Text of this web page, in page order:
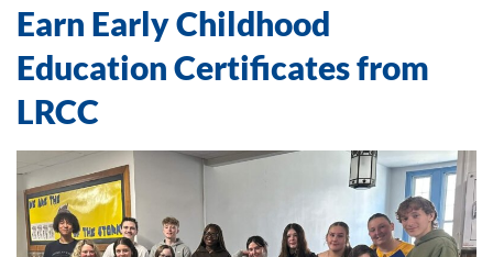
Earn Early Childhood
Education Certificates from
LRCC